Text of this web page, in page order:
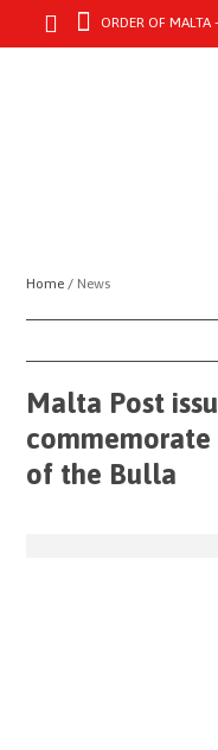
ORDER OF MALTA
Home / News
Malta Post
commemorate
of the Bulla